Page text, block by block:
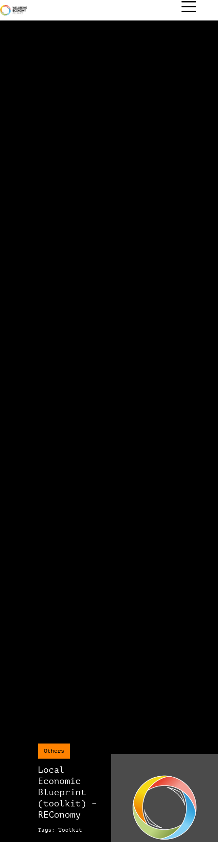
Others
Local
Economic
Blueprint
(toolkit) –
REConomy
Tags: Toolkit